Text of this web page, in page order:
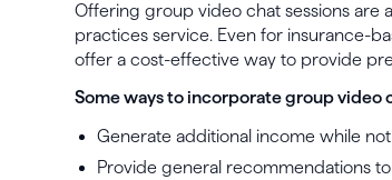
Offering group video chat sessions are
practices service. Even for insurance-
offer a cost-effective way to provide
Some ways to incorporate group video
Generate additional income while
Provide general recommendations